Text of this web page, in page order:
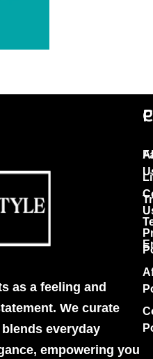
as a feeling and
We curate
everyday
empowering you